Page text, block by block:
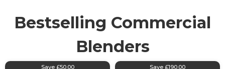
Bestselling Commercial
Blenders
Save £50.00 Save £190.00